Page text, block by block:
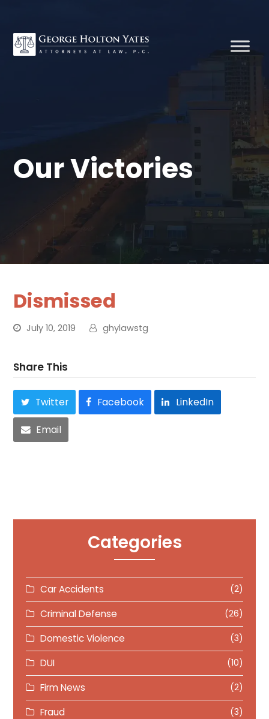
Our Victories
Dismissed
July 10, 2019 ghylawstg
Share This
Twitter Facebook LinkedIn
Email
Categories
Car Accidents (2)
Criminal Defense (26)
Domestic Violence (3)
DUI (10)
Firm News (2)
Fraud (3)